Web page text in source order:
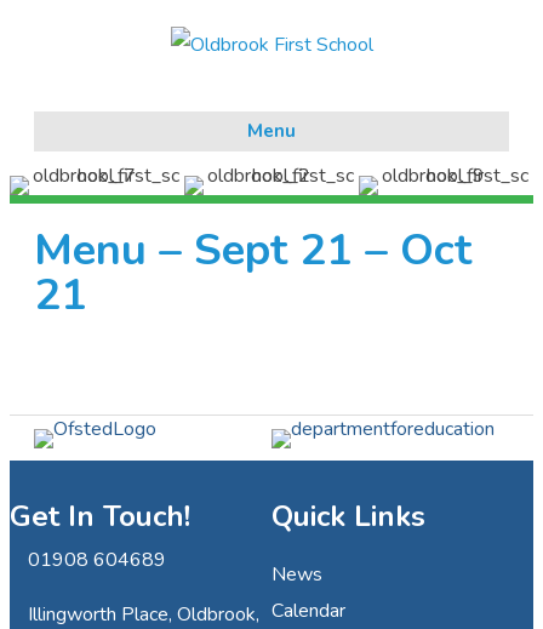
Menu
Menu – Sept 21 – Oct
21
Get In Touch!
01908 604689
Illingworth Place, Oldbrook,
Quick Links
News
Calendar